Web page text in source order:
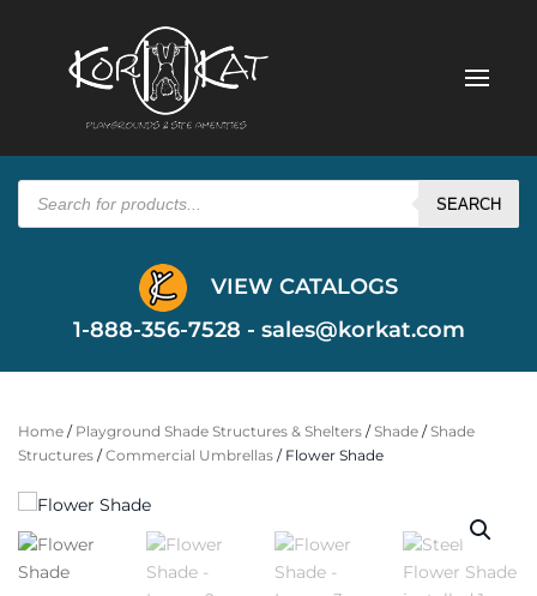
Products
search SEARCH
VIEW CATALOGS
1-888-356-7528 - sales@korkat.com
Home / Playground Shade Structures & Shelters /Shade /Shade
Structures /Commercial Umbrellas / Flower Shade